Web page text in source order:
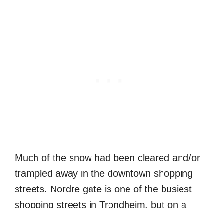
Much of the snow had been cleared and/or
trampled away in the downtown shopping
streets. Nordre gate is one of the busiest
shopping streets in Trondheim, but on a